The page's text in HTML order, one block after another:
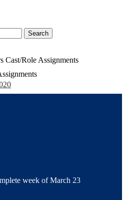
Search
Cast/Role Assignments
week of March 23